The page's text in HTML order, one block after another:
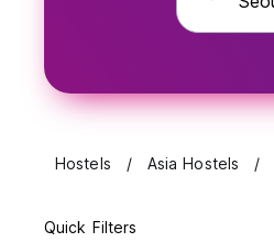
Hostels Asia Hostels
Quick Filters